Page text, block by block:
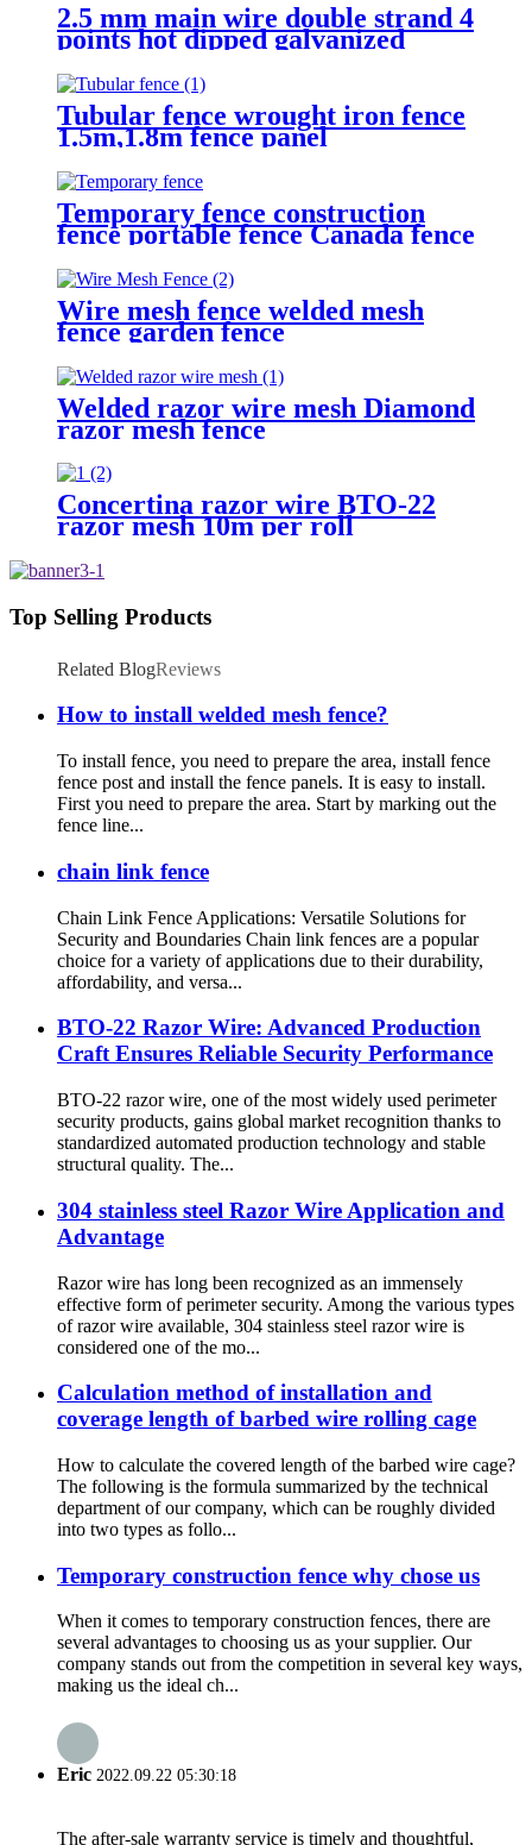
2.5 mm main wire double strand 4
points hot dipped galvanized
Barbed Wire for fence
Tubular fence wrought iron fence
1.5m,1.8m fence panel
Temporary fence construction
fence portable fence Canada fence
Wire mesh fence welded mesh
fence garden fence
Welded razor wire mesh Diamond
razor mesh fence
Concertina razor wire BTO-22
razor mesh 10m per roll
Top Selling Products
Related BlogReviews
How to install welded mesh fence?
To install fence, you need to prepare the area, install fence
fence post and install the fence panels. It is easy to install.
First you need to prepare the area. Start by marking out the
fence line...
chain link fence
Chain Link Fence Applications: Versatile Solutions for
Security and Boundaries Chain link fences are a popular
choice for a variety of applications due to their durability,
affordability, and versa...
BTO-22 Razor Wire: Advanced Production
Craft Ensures Reliable Security Performance
BTO-22 razor wire, one of the most widely used perimeter
security products, gains global market recognition thanks to
standardized automated production technology and stable
structural quality. The...
304 stainless steel Razor Wire Application and
Advantage
Razor wire has long been recognized as an immensely
effective form of perimeter security. Among the various types
of razor wire available, 304 stainless steel razor wire is
considered one of the mo...
Calculation method of installation and
coverage length of barbed wire rolling cage
How to calculate the covered length of the barbed wire cage?
The following is the formula summarized by the technical
department of our company, which can be roughly divided
into two types as follo...
Temporary construction fence why chose us
When it comes to temporary construction fences, there are
several advantages to choosing us as your supplier. Our
company stands out from the competition in several key ways,
making us the ideal ch...
Eric 2022.09.22 05:30:18
The after-sale warranty service is timely and thoughtful,